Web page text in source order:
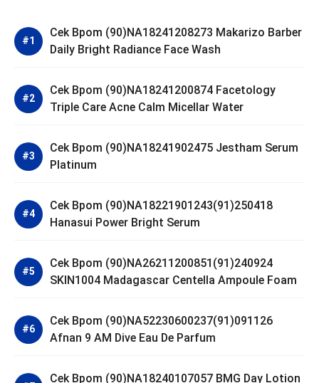
Cek Bpom (90)NA18241208273 Makarizo Barber
Daily Bright Radiance Face Wash
Cek Bpom (90)NA18241200874 Facetology
Triple Care Acne Calm Micellar Water
Cek Bpom (90)NA18241902475 Jestham Serum
Platinum
Cek Bpom (90)NA18221901243(91)250418
Hanasui Power Bright Serum
Cek Bpom (90)NA26211200851(91)240924
SKIN1004 Madagascar Centella Ampoule Foam
Cek Bpom (90)NA52230600237(91)091126
Afnan 9 AM Dive Eau De Parfum
Cek Bpom (90)NA18240107057 BMG Day Lotion